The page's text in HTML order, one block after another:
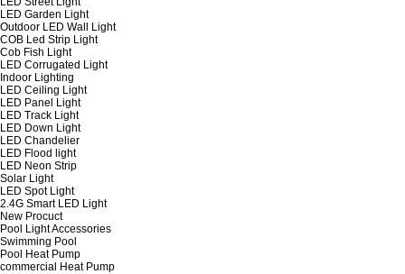
LED Garden Light
Outdoor LED Wall Light
COB Led Strip Light
Cob Fish Light
LED Corrugated Light
Indoor Lighting
LED Ceiling Light
LED Panel Light
LED Track Light
LED Down Light
LED Chandelier
LED Flood light
LED Neon Strip
Solar Light
LED Spot Light
2.4G Smart LED Light
New Procuct
Pool Light Accessories
Swimming Pool
Pool Heat Pump
commercial Heat Pump